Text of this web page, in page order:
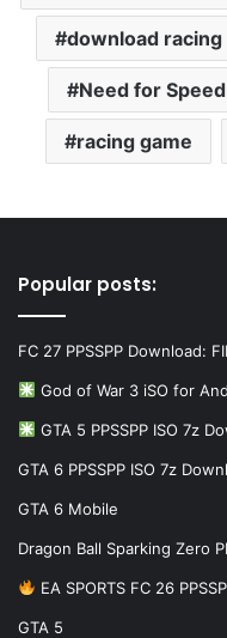
download racing
Need for Speed
racing game
Popular posts:
FC 27 PPSSPP Download:
God of War 3 iSO for
GTA 5 PPSSPP ISO 7z
GTA 6 PPSSPP ISO 7z
GTA 6 Mobile
Dragon Ball Sparking Zero
EA SPORTS FC 26
GTA 5